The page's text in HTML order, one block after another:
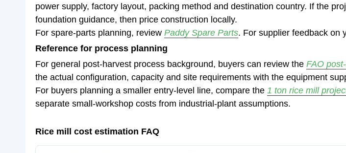
power supply, factory layout, packing method and destination country. If the
foundation guidance, then price construction locally.
For spare-parts planning, review Paddy Spare Parts. For supplier feedback on
Reference for process planning
For general post-harvest process background, buyers can review the FAO
the actual configuration, capacity and site requirements with the equipment
For buyers planning a smaller entry-level line, compare the 1 ton rice mill
separate small-workshop costs from industrial-plant assumptions.
Rice mill cost estimation FAQ